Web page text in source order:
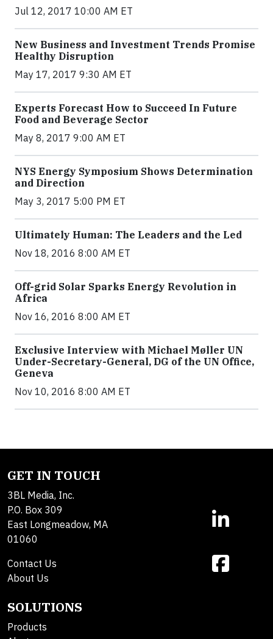
Jul 12, 2017 10:00 AM ET
New Business and Investment Trends Promise
Healthy Disruption
May 17, 2017 9:30 AM ET
Experts Forecast How to Succeed In Future
Food and Beverage Sector
May 8, 2017 9:00 AM ET
NYS Energy Symposium Shows Determination
and Direction
May 3, 2017 5:00 PM ET
Ultimately Human: The Leaders and the Led
Nov 18, 2016 8:00 AM ET
Off-grid Solar Sparks Energy Revolution in
Africa
Nov 16, 2016 8:00 AM ET
Exclusive Interview with Michael Møller UN
Under-Secretary-General, DG of the UN Office,
Geneva
Nov 10, 2016 8:00 AM ET
GET IN TOUCH
3BL Media, Inc.
P.O. Box 309
East Longmeadow, MA
01060
Contact Us
About Us
SOLUTIONS
Products